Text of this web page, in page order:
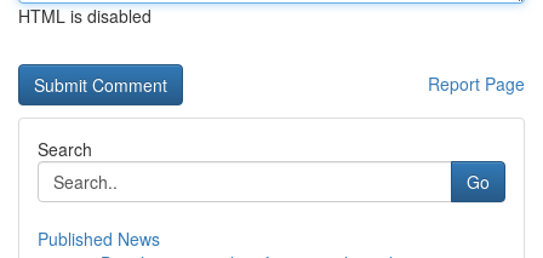
HTML is disabled
Report Page
Search
Go
Published News